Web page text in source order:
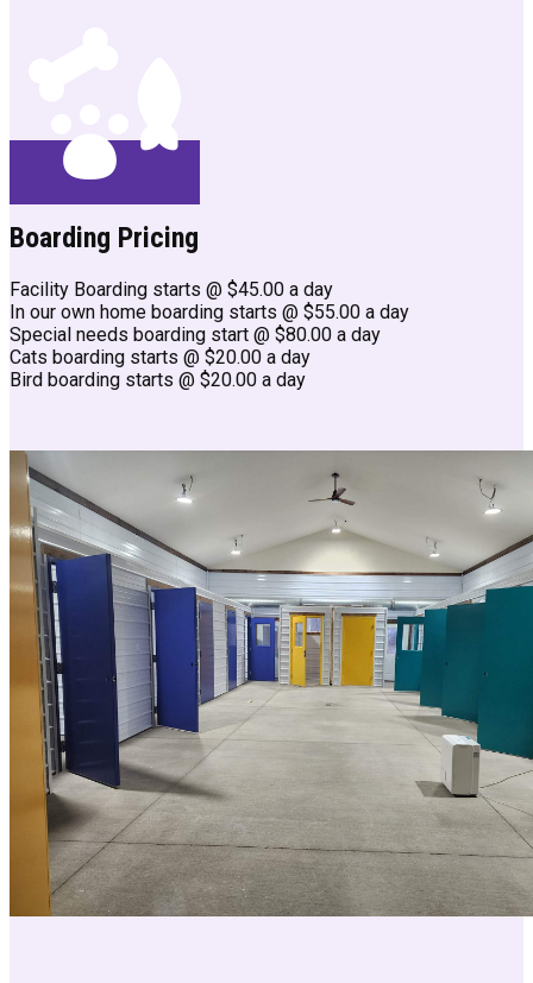
Boarding Pricing
Facility Boarding starts @ $45.00 a day
In our own home boarding starts @ $55.00 a day
Special needs boarding start @ $80.00 a day
Cats boarding starts @ $20.00 a day
Bird boarding starts @ $20.00 a day